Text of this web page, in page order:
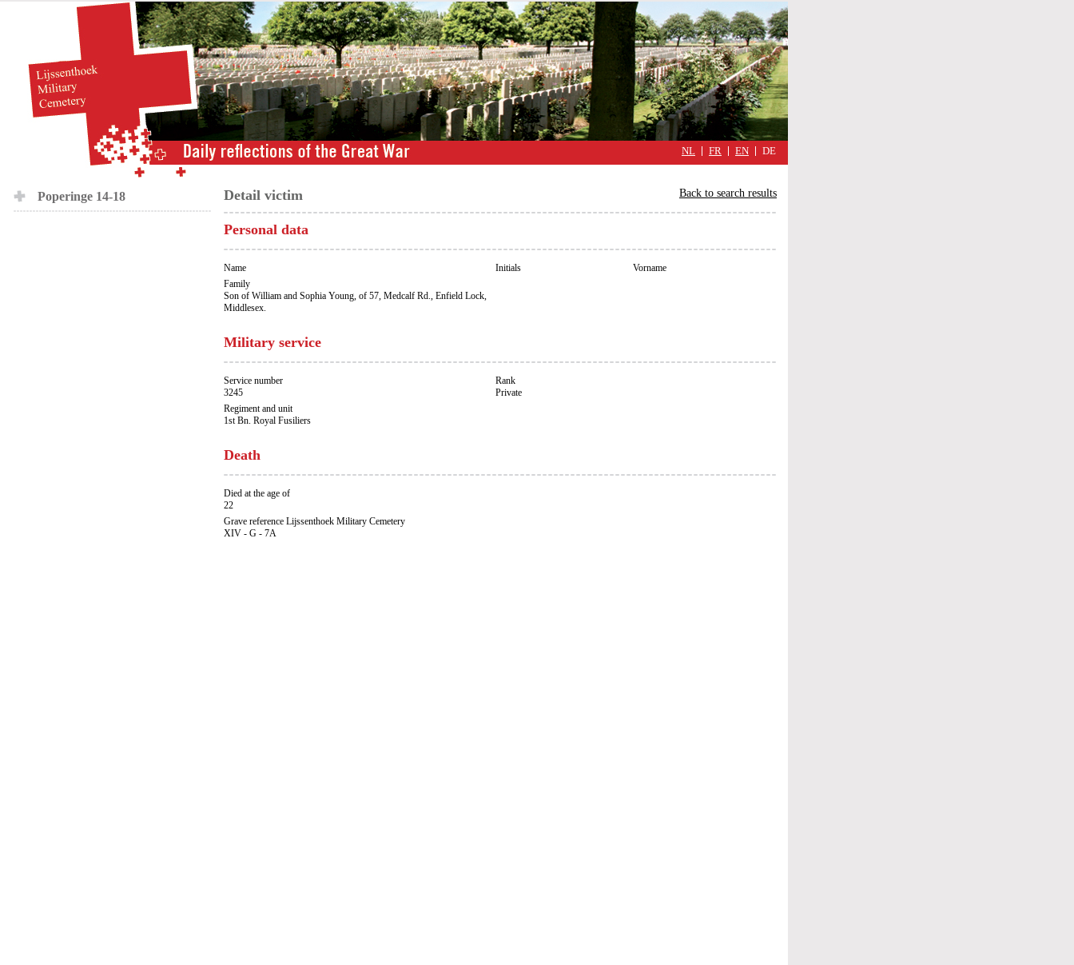
military
cimmetary,
daily
reflections
the
Great
War
NL FR EN DE
Poperinge 14-18 Back to search results
Detail victim
Personal data
Name Initials
Vorname
Family
Son of William and Sophia Young, of 57, Medcalf Rd., Enfield Lock,
Middlesex.
Military service
Service number
3245
Rank
Private
Regiment and unit
1st Bn. Royal Fusiliers
Death
Died at the age of
22
Grave reference Lijssenthoek Military Cemetery
XIV - G - 7A